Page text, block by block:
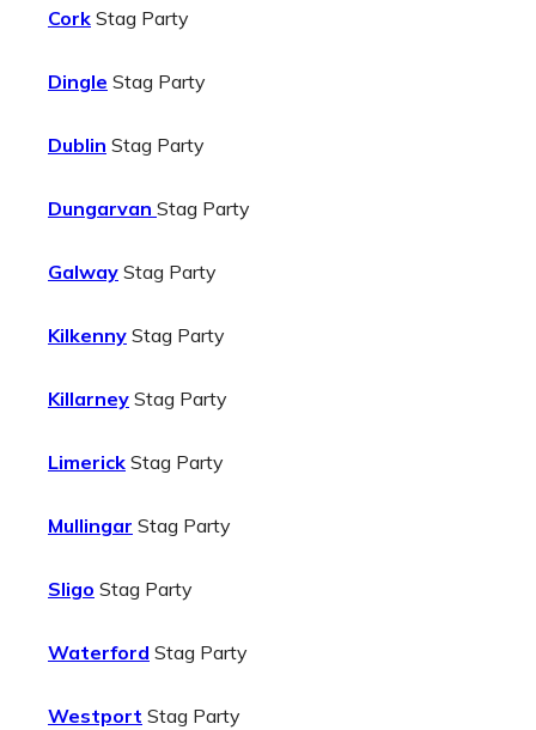
Cork Stag Party
Dingle Stag Party
Dublin Stag Party
Dungarvan Stag Party
Galway Stag Party
Kilkenny Stag Party
Killarney Stag Party
Limerick Stag Party
Mullingar Stag Party
Sligo Stag Party
Waterford Stag Party
Westport Stag Party